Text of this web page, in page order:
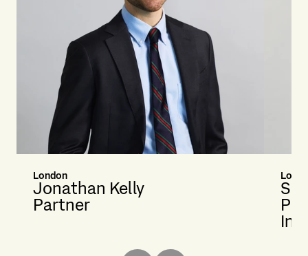
London
Jonathan Kelly
Partner